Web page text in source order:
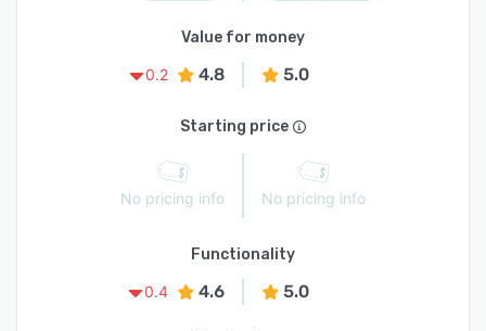
Value for money
0.2
4.8 5.0
Starting price
No pricing info No pricing info
Functionality
0.4
4.6 5.0